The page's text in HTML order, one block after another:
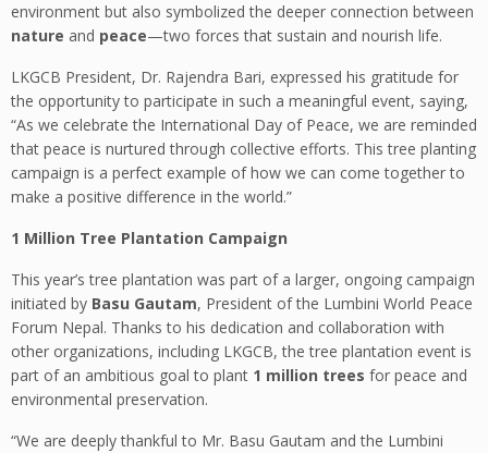
environment but also symbolized the deeper connection between
nature and peace—two forces that sustain and nourish life.
LKGCB President, Dr. Rajendra Bari, expressed his gratitude for
the opportunity to participate in such a meaningful event, saying,
“As we celebrate the International Day of Peace, we are reminded
that peace is nurtured through collective efforts. This tree planting
campaign is a perfect example of how we can come together to
make a positive difference in the world.”
1 Million Tree Plantation Campaign
This year’s tree plantation was part of a larger, ongoing campaign
initiated by Basu Gautam, President of the Lumbini World Peace
Forum Nepal. Thanks to his dedication and collaboration with
other organizations, including LKGCB, the tree plantation event is
part of an ambitious goal to plant 1 million trees for peace and
environmental preservation.
“We are deeply thankful to Mr. Basu Gautam and the Lumbini